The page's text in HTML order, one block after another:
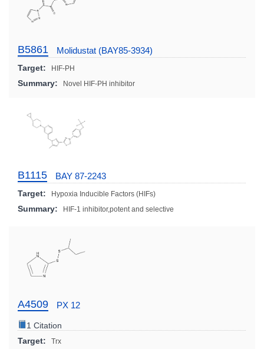
B5861 Molidustat (BAY85-3934)
Target: HIF-PH
Summary: Novel HIF-PH inhibitor
B1115 BAY 87-2243
Target: Hypoxia Inducible Factors (HIFs)
Summary: HIF-1 inhibitor,potent and selective
A4509 PX 12
1 Citation
Target:
Trx